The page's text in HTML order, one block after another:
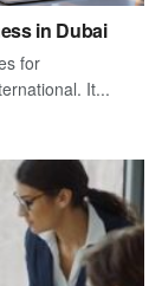
in Dubai
for
It...